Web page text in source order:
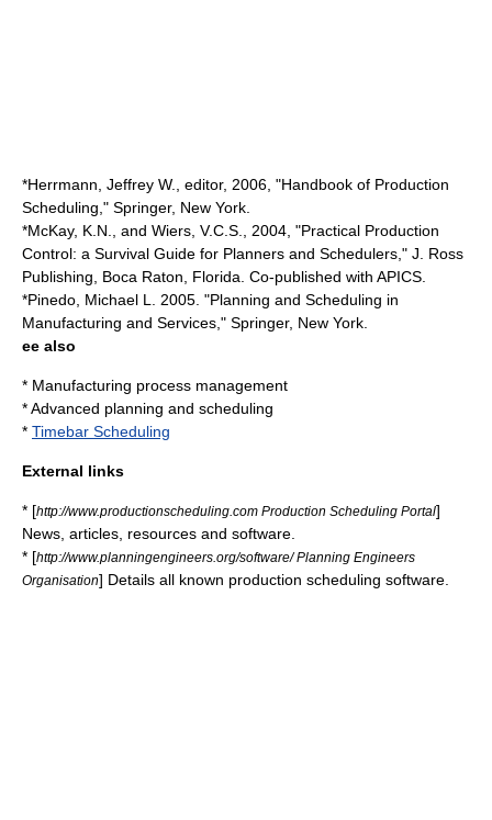
*Herrmann, Jeffrey W., editor, 2006, "Handbook of Production
Scheduling," Springer, New York.
*McKay, K.N., and Wiers, V.C.S., 2004, "Practical Production
Control: a Survival Guide for Planners and Schedulers," J. Ross
Publishing, Boca Raton, Florida. Co-published with APICS.
*Pinedo, Michael L. 2005. "Planning and Scheduling in
Manufacturing and Services," Springer, New York.
ee also
* Manufacturing process management
*Advanced planning and scheduling
* Timebar Scheduling
External links
* [http://www.productionscheduling.com Production Scheduling Portal]
News, articles, resources and software.
* [http://www.planningengineers.org/software/ Planning Engineers
Organisation] Details all known production scheduling software.